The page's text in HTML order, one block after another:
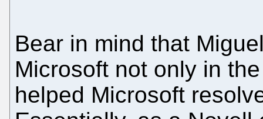
Bear in mind that
Microsoft not only in
helped Microsoft